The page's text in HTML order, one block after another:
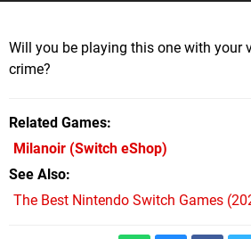
Will you be playing this one with your
crime?
Related Games
Milanoir (Switch eShop)
See Also
The Best Nintendo Switch Games